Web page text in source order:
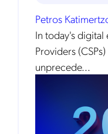
Petros
In today's
Providers
unprecede...